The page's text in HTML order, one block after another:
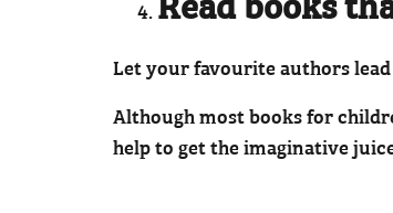
Let your favourite authors
Although most books for
help to get the imaginative